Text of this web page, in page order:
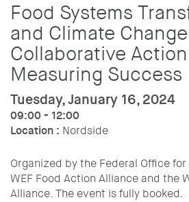
Food Systems
and Climate
Collaborative
Measuring Success
Tuesday, January 16, 2024
09:00 - 12:00
Location : Nordside
Organized by the Federal Office
WEF Food Action Alliance and the
Alliance. The event is fully booked.